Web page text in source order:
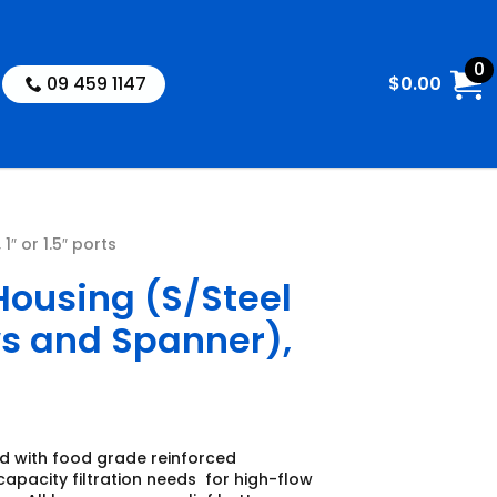
09 459 1147 $0.00
0
or 1.5″ ports
(S/Steel
and Spanner),
with food grade reinforced
filtration needs for high-flow